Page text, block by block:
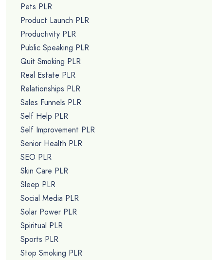
Pets PLR
Product Launch PLR
Productivity PLR
Public Speaking PLR
Quit Smoking PLR
Real Estate PLR
Relationships PLR
Sales Funnels PLR
Self Help PLR
Self Improvement PLR
Senior Health PLR
SEO PLR
Skin Care PLR
Sleep PLR
Social Media PLR
Solar Power PLR
Spiritual PLR
Sports PLR
Stop Smoking PLR